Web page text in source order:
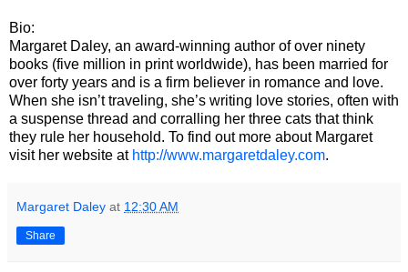
Bio:
Margaret Daley, an award-winning author of over ninety
books (five million in print worldwide), has been married for
over forty years and is a firm believer in romance and love.
When she isn’t traveling, she’s writing love stories, often with
a suspense thread and corralling her three cats that think
they rule her household. To find out more about Margaret
visit her website at http://www.margaretdaley.com.
Margaret Daley at 12:30 AM
Share